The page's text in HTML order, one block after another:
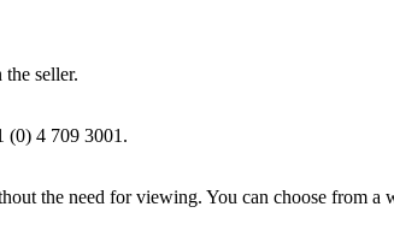
seller.
(0) 4 709 3001.
the need for viewing. You can choose from